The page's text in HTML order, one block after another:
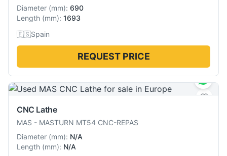
Diameter (mm): 690
Length (mm): 1693
🇪🇸Spain
REQUEST PRICE
CNC Lathe
MAS - MASTURN MT54 CNC-REPAS
Diameter (mm): N/A
Length (mm): N/A